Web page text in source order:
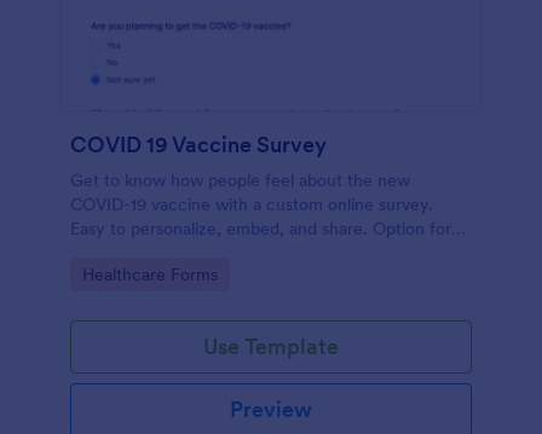
COVID 19 Vaccine Survey
Get to know how people feel about the new
COVID-19 vaccine with a custom online survey.
Easy to personalize, embed, and share. Option for
Go to Category:
Healthcare Forms
Use Template
Preview